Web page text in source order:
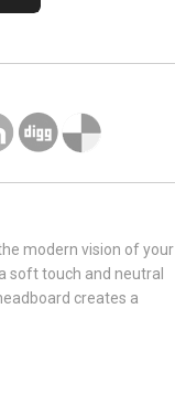
modern vision of your
soft touch and neutral
creates a